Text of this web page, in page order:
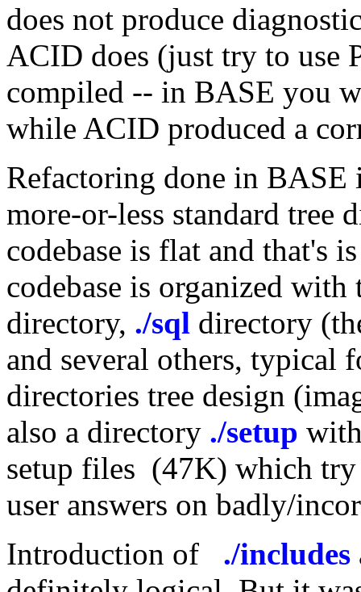
does not produce
ACID does (just try to use
compiled -- in BASE you
while ACID produced a
Refactoring done in
more-or-less standard
codebase is flat and that's
codebase is organized with
directory, ./sql directory
and several others, typical
directories tree design
also a directory ./setup
setup files (47K) which
user answers on badly/
Introduction of
./includes